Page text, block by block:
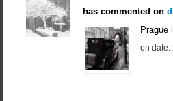
has commented on
Prague
on date: